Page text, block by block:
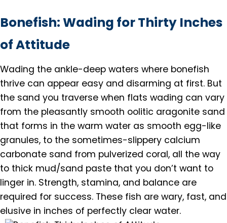
Bonefish: Wading for Thirty Inches
of Attitude
Wading the ankle-deep waters where bonefish
thrive can appear easy and disarming at first. But
the sand you traverse when flats wading can vary
from the pleasantly smooth oolitic aragonite sand
that forms in the warm water as smooth egg-like
granules, to the sometimes-slippery calcium
carbonate sand from pulverized coral, all the way
to thick mud/sand paste that you don’t want to
linger in. Strength, stamina, and balance are
required for success. These fish are wary, fast, and
elusive in inches of perfectly clear water.